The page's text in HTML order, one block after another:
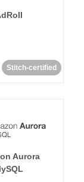
Stitch-certified
Aurora